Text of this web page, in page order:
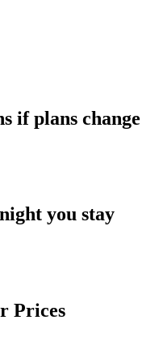
if plans change
you stay
Prices